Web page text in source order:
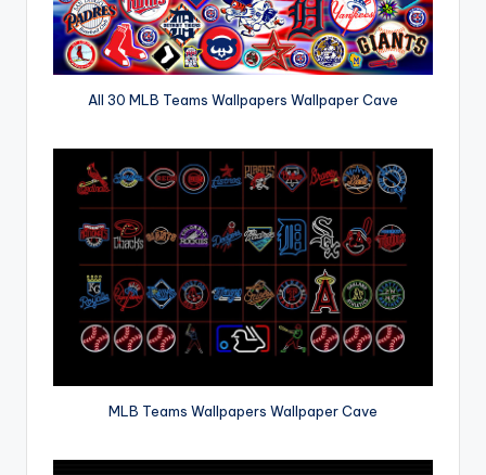
All 30 MLB Teams Wallpapers Wallpaper Cave
MLB Teams Wallpapers Wallpaper Cave